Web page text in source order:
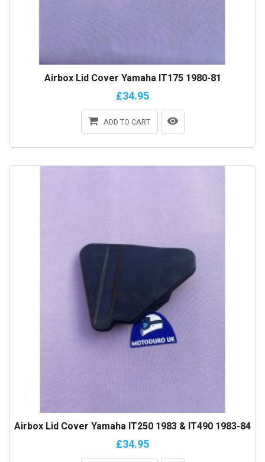
Airbox Lid Cover Yamaha IT175 1980-81
£34.95
ADD TO CART
Airbox Lid Cover Yamaha IT250 1983 & IT490 1983-84
£34.95